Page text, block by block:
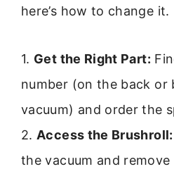
here’s how to change it.
1. Get the Right Part:
number (on the back
vacuum) and order the
2.Access the Brushroll:
the vacuum and